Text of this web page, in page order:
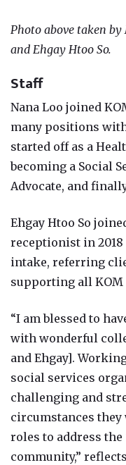
Photo above taken
and Ehgay Htoo So.
Staff
Nana Loo joined
many positions
started off as a
becoming a Social
Advocate, and
Ehgay Htoo So
receptionist in
intake, referring
supporting all KOM
“I am blessed to
with wonderful
and Ehgay].
social services
challenging and
circumstances they
roles to address
community,”